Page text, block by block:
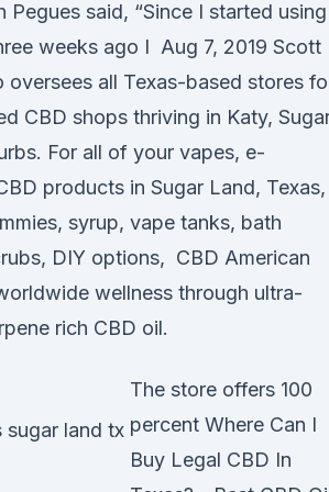
Pegues said, “Since I started using
weeks ago I Aug 7, 2019 Scott
oversees all Texas-based stores
CBD shops thriving in Katy,
For all of your vapes, e-
products in Sugar Land, Texas,
syrup, vape tanks, bath
DIY options, CBD American
wellness through ultra-
rich CBD oil.
The store offers 100
percent Where Can I
Buy Legal CBD In